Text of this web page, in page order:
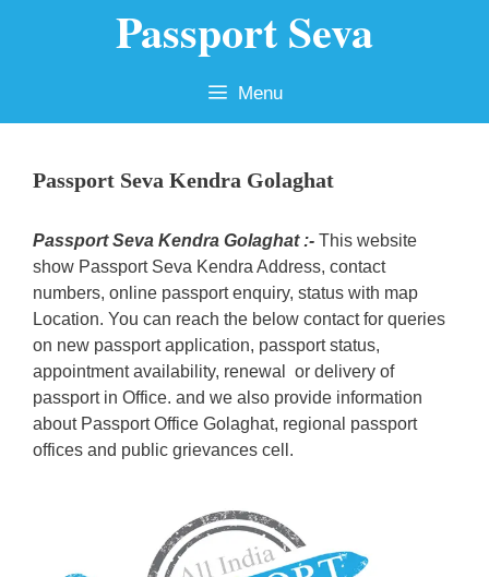
Passport Seva
Menu
Passport Seva Kendra Golaghat
Passport Seva Kendra Golaghat :- This website
show Passport Seva Kendra Address, contact
numbers, online passport enquiry, status with map
Location. You can reach the below contact for queries
on new passport application, passport status,
appointment availability, renewal or delivery of
passport in Office. and we also provide information
about Passport Office Golaghat, regional passport
offices and public grievances cell.